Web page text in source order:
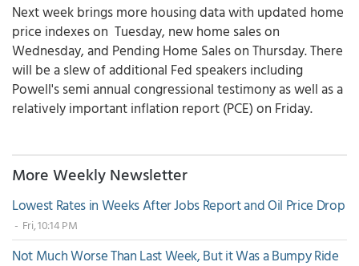
Next week brings more housing data with updated home
price indexes on Tuesday, new home sales on
Wednesday, and Pending Home Sales on Thursday. There
will be a slew of additional Fed speakers including
Powell's semi annual congressional testimony as well as a
relatively important inflation report (PCE) on Friday.
More Weekly Newsletter
Lowest Rates in Weeks After Jobs Report and Oil Price Drop
- Fri, 10:14 PM
Not Much Worse Than Last Week, But it Was a Bumpy Ride